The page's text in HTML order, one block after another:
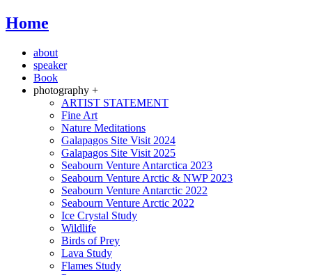
Home
about
speaker
Book
photography +
ARTIST STATEMENT
Fine Art
Nature Meditations
Galapagos Site Visit 2024
Galapagos Site Visit 2025
Seabourn Venture Antarctica 2023
Seabourn Venture Arctic & NWP 2023
Seabourn Venture Antarctic 2022
Seabourn Venture Arctic 2022
Ice Crystal Study
Wildlife
Birds of Prey
Lava Study
Flames Study